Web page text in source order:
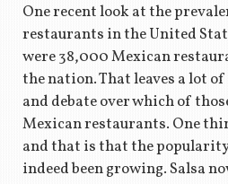
One recent look at the
restaurants in the United
were 38,000 Mexican
the nation. That leaves a lot
and debate over which of
Mexican restaurants. One
and that is that the
indeed been growing. Salsa